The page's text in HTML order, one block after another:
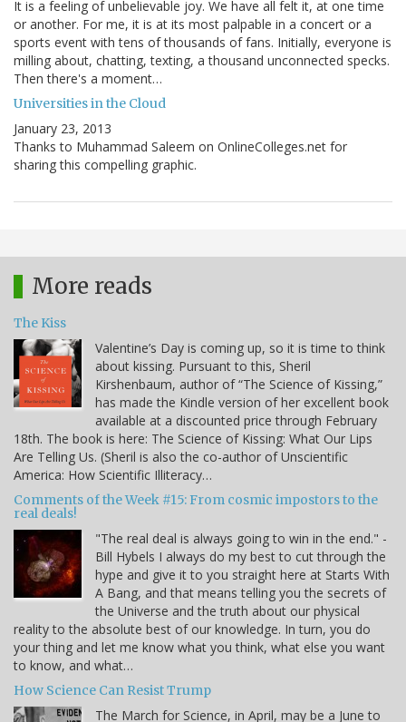
It is a feeling of unbelievable joy. We have all felt it, at one time
or another. For me, it is at its most palpable in a concert or a
sports event with tens of thousands of fans. Initially, everyone is
milling about, chatting, texting, a thousand unconnected specks.
Then there's a moment…
Universities in the Cloud
January 23, 2013
Thanks to Muhammad Saleem on OnlineColleges.net for
sharing this compelling graphic.
More reads
The Kiss
Valentine’s Day is coming up, so it is time to think
about kissing. Pursuant to this, Sheril
Kirshenbaum, author of “The Science of Kissing,”
has made the Kindle version of her excellent book
available at a discounted price through February
18th. The book is here: The Science of Kissing: What Our Lips
Are Telling Us. (Sheril is also the co-author of Unscientific
America: How Scientific Illiteracy…
Comments of the Week #15: From cosmic impostors to the
real deals!
"The real deal is always going to win in the end." -
Bill Hybels I always do my best to cut through the
hype and give it to you straight here at Starts With
A Bang, and that means telling you the secrets of
the Universe and the truth about our physical
reality to the absolute best of our knowledge. In turn, you do
your thing and let me know what you think, what else you want
to know, and what…
How Science Can Resist Trump
The March for Science, in April, may be a June to